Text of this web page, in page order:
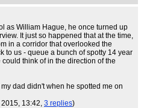
as William Hague, he once turned up
It just so happened that at the time,
in a corridor that overlooked the
to us - queue a bunch of spotty 14 year
think of in the direction of the
dad didn't when he spotted me on
2015, 13:42, 3 replies)